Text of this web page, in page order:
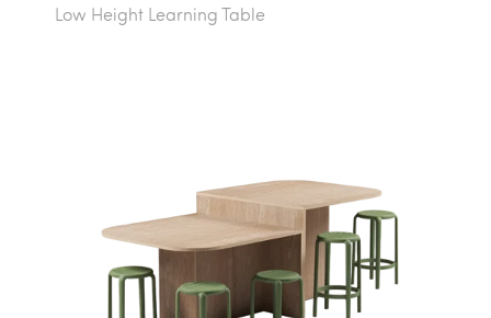
Low Height Learning Table